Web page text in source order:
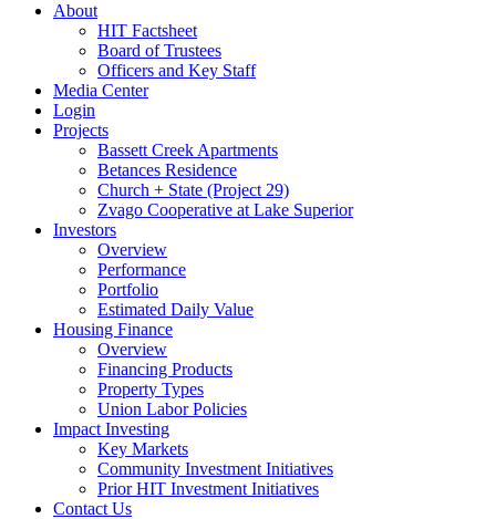
About
HIT Factsheet
Board of Trustees
Officers and Key Staff
Media Center
Login
Projects
Bassett Creek Apartments
Betances Residence
Church + State (Project 29)
Zvago Cooperative at Lake Superior
Investors
Overview
Performance
Portfolio
Estimated Daily Value
Housing Finance
Overview
Financing Products
Property Types
Union Labor Policies
Impact Investing
Key Markets
Community Investment Initiatives
Prior HIT Investment Initiatives
Contact Us